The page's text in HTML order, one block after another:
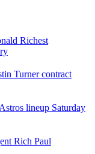
Richest
Turner contract
lineup Saturday
Rich Paul